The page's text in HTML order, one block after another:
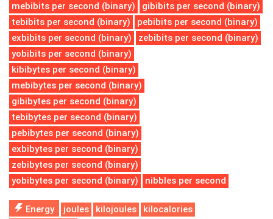
mebibits per second (binary)
gibibits per second (binary)
tebibits per second (binary)
pebibits per second (binary)
exbibits per second (binary)
zebibits per second (binary)
yobibits per second (binary)
kibibytes per second (binary)
mebibytes per second (binary)
gibibytes per second (binary)
tebibytes per second (binary)
pebibytes per second (binary)
exbibytes per second (binary)
zebibytes per second (binary)
yobibytes per second (binary)
nibbles per second
Energy joules kilojoules
kilocalories